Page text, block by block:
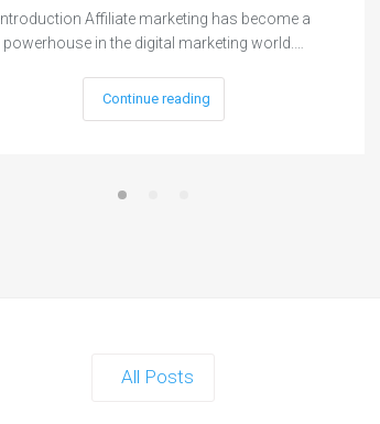
Introduction Affiliate marketing has become a
powerhouse in the digital marketing world.…
Continue reading
All Posts